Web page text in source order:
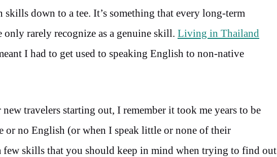
down to a tee. It’s something that every long-term
only rarely recognize as a genuine skill. Living in Thailand
I had to get used to speaking English to non-native
travelers starting out, I remember it took me years to be
or no English (or when I speak little or none of their
skills that you should keep in mind when trying to find out